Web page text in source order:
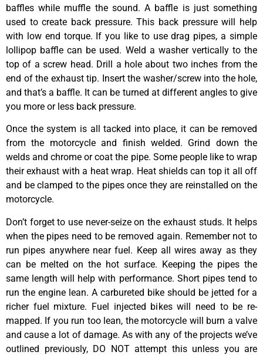
baffles while muffle the sound. A baffle is just something
used to create back pressure. This back pressure will help
with low end torque. If you like to use drag pipes, a simple
lollipop baffle can be used. Weld a washer vertically to the
top of a screw head. Drill a hole about two inches from the
end of the exhaust tip. Insert the washer/screw into the hole,
and that’s a baffle. It can be turned at different angles to give
you more or less back pressure.
Once the system is all tacked into place, it can be removed
from the motorcycle and finish welded. Grind down the
welds and chrome or coat the pipe. Some people like to wrap
their exhaust with a heat wrap. Heat shields can top it all off
and be clamped to the pipes once they are reinstalled on the
motorcycle.
Don’t forget to use never-seize on the exhaust studs. It helps
when the pipes need to be removed again. Remember not to
run pipes anywhere near fuel. Keep all wires away as they
can be melted on the hot surface. Keeping the pipes the
same length will help with performance. Short pipes tend to
run the engine lean. A carbureted bike should be jetted for a
richer fuel mixture. Fuel injected bikes will need to be re-
mapped. If you run too lean, the motorcycle will burn a valve
and cause a lot of damage. As with any of the projects we’ve
outlined previously, DO NOT attempt this unless you are